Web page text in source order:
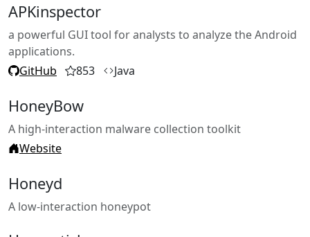
APKinspector
a powerful GUI tool for analysts to analyze the Android
applications.
GitHub
853 Java
HoneyBow
A high-interaction malware collection toolkit
Website
Honeyd
A low-interaction honeypot